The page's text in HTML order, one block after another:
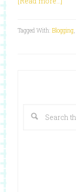
Tagged With: Blogging,